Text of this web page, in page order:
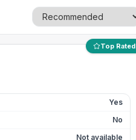
Top Rated
Yes
No
Not available